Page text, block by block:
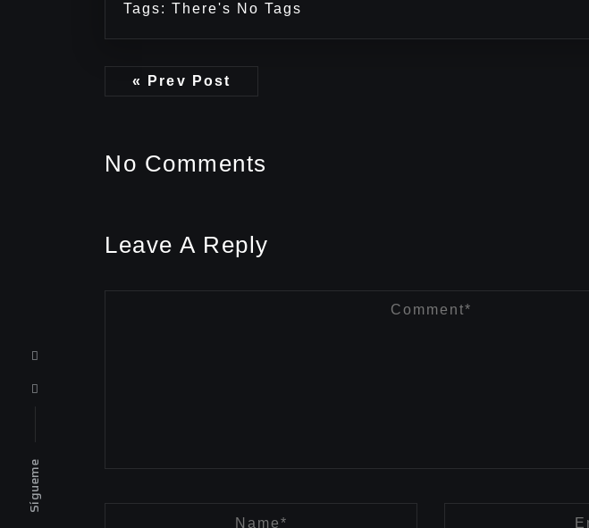
Sígueme
Tags: There's No Tags
« Prev Post
No Comments
Leave A Reply